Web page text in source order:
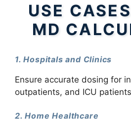
USE
MD
1. Hospitals and Clinics
Ensure accurate dosing for
outpatients, and ICU
2. Home Healthcare